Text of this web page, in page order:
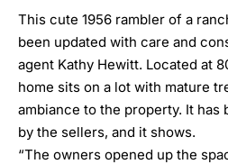
This cute 1956 rambler of a
been updated with care and
agent Kathy Hewitt. Located at
home sits on a lot with mature
ambiance to the property. It has
by the sellers, and it shows.
“The owners opened up the